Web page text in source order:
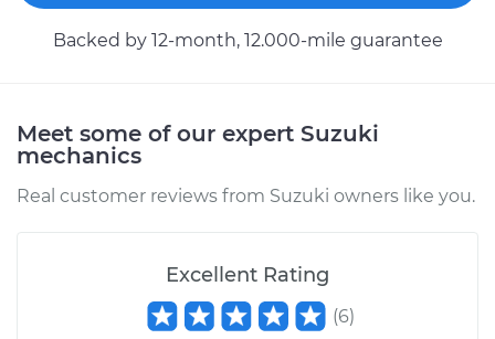
Service type
Exhaust Gas
Estimate $798.35
Shop/Dealer Price $963.31- $1453.99
Backed by 12-month, 12.000-mile guarantee
Meet some of our expert Suzuki
mechanics
Real customer reviews from Suzuki owners like you.
Excellent Rating
(6)